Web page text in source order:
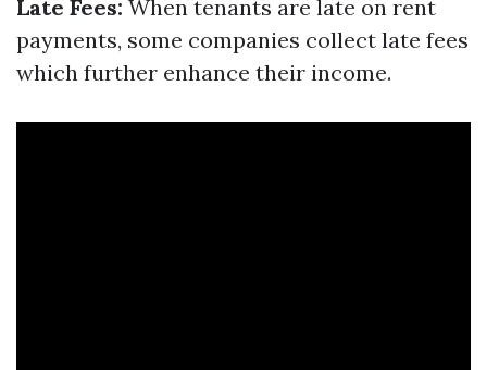
Late Fees: When tenants are late on rent
payments, some companies collect late fees
which further enhance their income.